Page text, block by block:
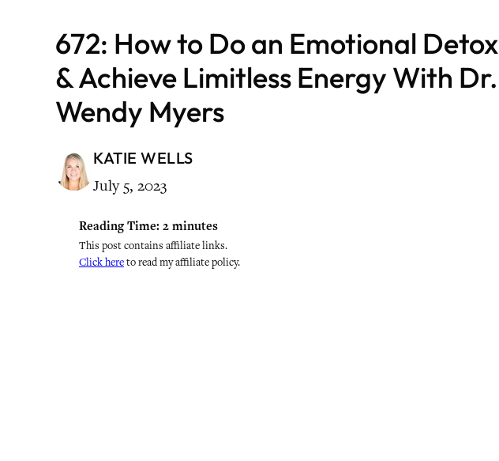
672: How to Do an Emotional Detox
& Achieve Limitless Energy With Dr.
Wendy Myers
KATIE WELLS
July 5, 2023
Reading Time: 2 minutes
This post contains affiliate links.
Click hereto read my affiliate policy.